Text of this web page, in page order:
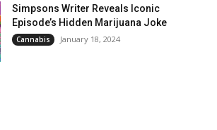
Simpsons Writer Reveals Iconic
Episode’s Hidden Marijuana Joke
Cannabis January 18, 2024